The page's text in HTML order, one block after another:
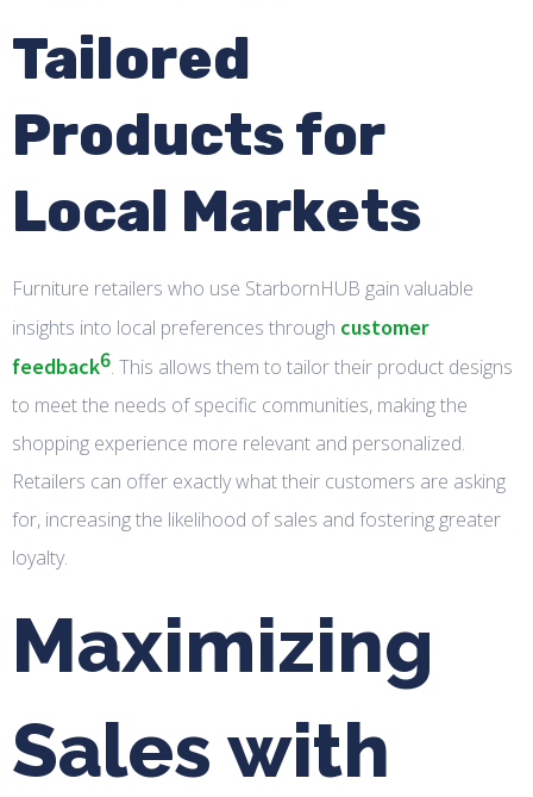
Tailored
Products for
Local Markets
Furniture retailers who use StarbornHUB gain valuable
insights into local preferences through customer
feedback6. This allows them to tailor their product designs
to meet the needs of specific communities, making the
shopping experience more relevant and personalized.
Retailers can offer exactly what their customers are asking
for, increasing the likelihood of sales and fostering greater
loyalty.
Maximizing
Sales with